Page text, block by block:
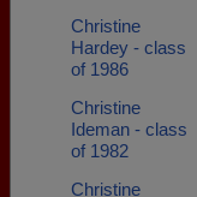
Christine
Hardey - class
of 1986
Christine
Ideman - class
of 1982
Christine